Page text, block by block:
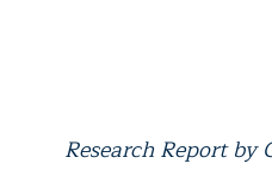
Research Report by